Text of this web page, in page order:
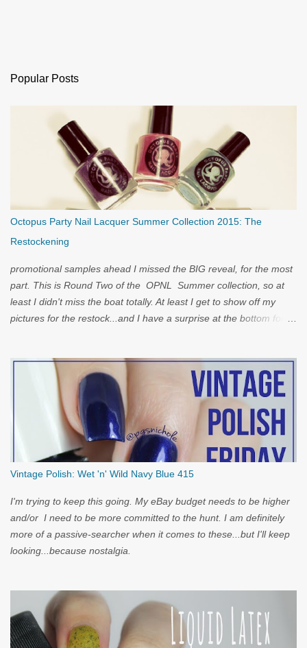
Popular Posts
Octopus Party Nail Lacquer Summer Collection 2015: The
Restockening
promotional samples ahead I missed the BIG reveal, for the most
part. This is Round Two of the OPNL Summer collection, so at
least I didn't miss the boat totally. At least I get to show off my
pictures for the restock...and I have a surprise at the bottom for
Vintage Polish: Wet 'n' Wild Navy Blue 415
I'm trying to keep this going. My eBay budget needs to be higher
and/or I need to be more committed to the hunt. I am definitely
more of a passive-searcher when it comes to these...but I'll keep
looking...because nostalgia.